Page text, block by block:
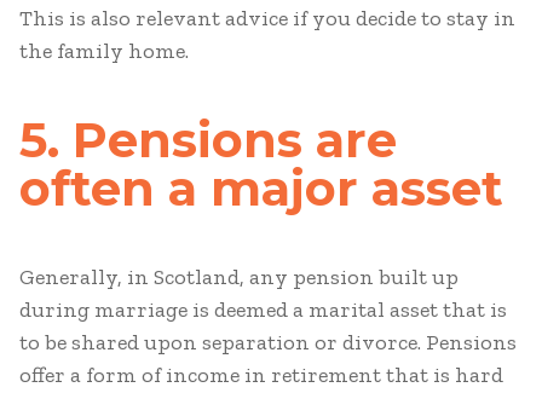
This is also relevant advice if you decide to stay in
the family home.
5. Pensions are
often a major asset
Generally, in Scotland, any pension built up
during marriage is deemed a marital asset that is
to be shared upon separation or divorce. Pensions
offer a form of income in retirement that is hard